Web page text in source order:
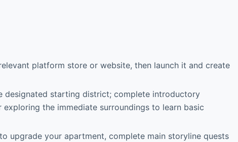
platform store or website, then launch it and create
designated starting district; complete introductory
the immediate surroundings to learn basic
upgrade your apartment, complete main storyline quests